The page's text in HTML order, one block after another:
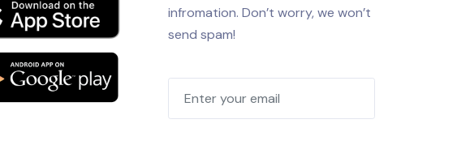
infromation. Don’t worry, we won’t
send spam!